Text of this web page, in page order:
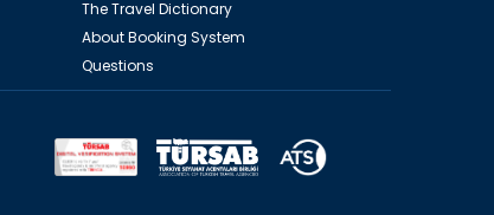
The Travel Dictionary
About Booking System
Questions